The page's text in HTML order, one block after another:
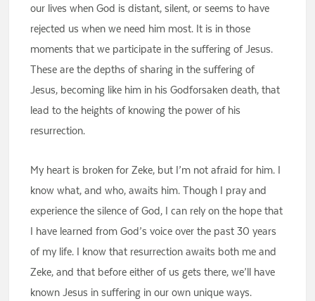
our lives when God is distant, silent, or seems to have
rejected us when we need him most. It is in those
moments that we participate in the suffering of Jesus.
These are the depths of sharing in the suffering of
Jesus, becoming like him in his Godforsaken death, that
lead to the heights of knowing the power of his
resurrection.
My heart is broken for Zeke, but I’m not afraid for him. I
know what, and who, awaits him. Though I pray and
experience the silence of God, I can rely on the hope that
I have learned from God’s voice over the past 30 years
of my life. I know that resurrection awaits both me and
Zeke, and that before either of us gets there, we’ll have
known Jesus in suffering in our own unique ways.